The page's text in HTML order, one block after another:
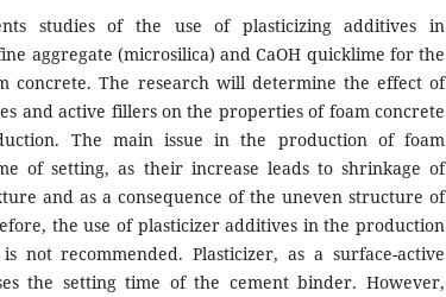
studies of the use of plasticizing additives in
aggregate (microsilica) and CaOH quicklime for the
concrete. The research will determine the effect of
and active fillers on the properties of foam concrete
The main issue in the production of foam
of setting, as their increase leads to shrinkage of
and as a consequence of the uneven structure of
the use of plasticizer additives in the production
not recommended. Plasticizer, as a surface-active
the setting time of the cement binder. However,